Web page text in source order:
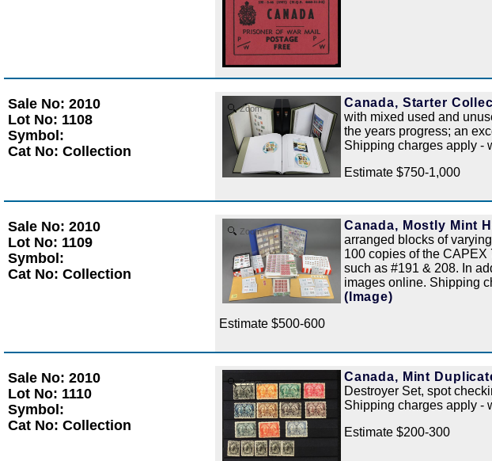
Sale No: 2010
Lot No: 1108
Symbol:
Cat No: Collection
Zoom Canada, Starter
with mixed used and
the years progress; an
Shipping charges apply -
Estimate $750-1,000
Sale No: 2010
Lot No: 1109
Symbol:
Cat No: Collection
Zoom Canada, Mostly Mint
arranged blocks of
100 copies of the CAPEX
such as #191 & 208. In
images online. Shipping
(Image)
Estimate $500-600
Sale No: 2010
Lot No: 1110
Symbol:
Cat No: Collection
Zoom Canada, Mint
Destroyer Set, spot
Shipping charges apply -
Estimate $200-300